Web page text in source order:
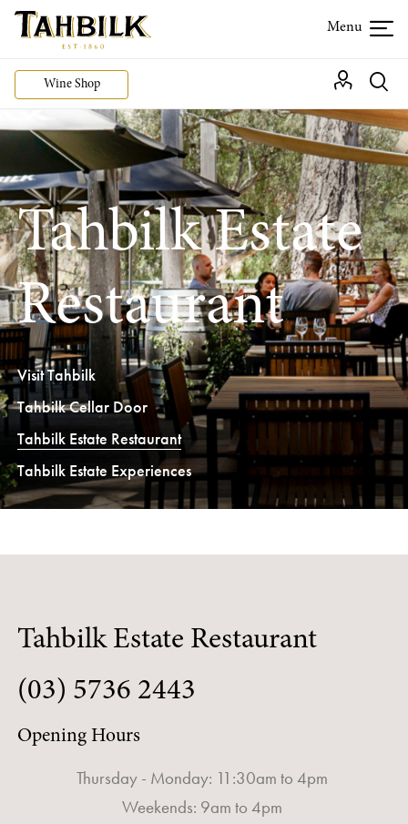
Wine Shop
Tahbilk Estate
Restaurant
Visit Tahbilk
Tahbilk Cellar Door
Tahbilk Estate Restaurant
Tahbilk Estate Experiences
Tahbilk Estate Restaurant
(03) 5736 2443
Opening Hours
Thursday - Monday: 11:30am to 4pm
Weekends: 9am to 4pm